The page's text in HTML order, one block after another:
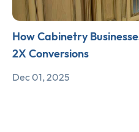
How Cabinetry
2X Conversions
Dec 01, 2025